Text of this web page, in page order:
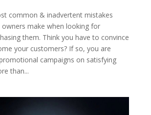
common & inadvertent mistakes
owners make when looking for
them. Think you have to convince
your customers? If so, you are
campaigns on satisfying
than...